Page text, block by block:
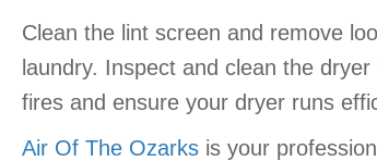
Clean the lint screen and remove
laundry. Inspect and clean the
fires and ensure your dryer runs
Air Of The Ozarks is your